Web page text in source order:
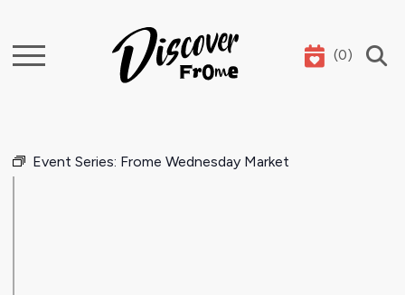
Search (0)
Event Series: Frome Wednesday Market